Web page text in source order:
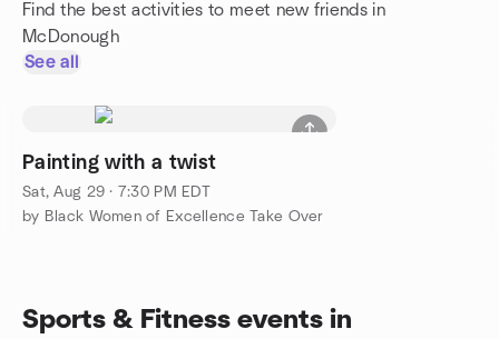
Find the best activities to meet new friends in
McDonough
See all
Painting with a twist
Sat, Aug 29 · 7:30 PM EDT
by Black Women of Excellence Take Over
Sports & Fitness events in